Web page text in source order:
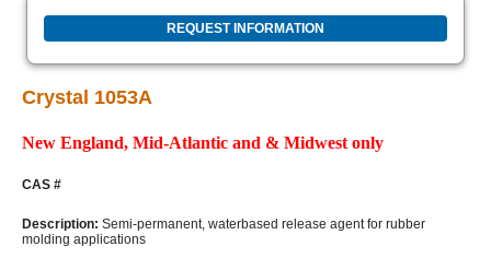
REQUEST INFORMATION
Crystal 1053A
New England, Mid-Atlantic and & Midwest only
CAS #
Description: Semi-permanent, waterbased release agent for rubber
molding applications